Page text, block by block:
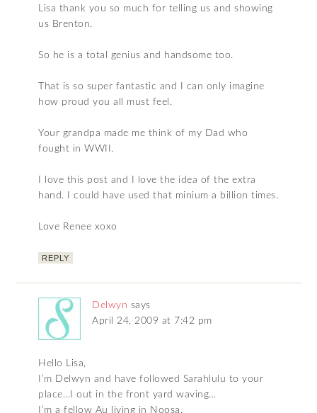
Lisa thank you so much for telling us and showing
us Brenton.
So he is a total genius and handsome too.
That is so super fantastic and I can only imagine
how proud you all must feel.
Your grandpa made me think of my Dad who
fought in WWII.
I love this post and I love the idea of the extra
hand. I could have used that minium a billion times.
Love Renee xoxo
REPLY
Delwyn says
April 24, 2009 at 7:42 pm
Hello Lisa,
I’m Delwyn and have followed Sarahlulu to your
place…I out in the front yard waving…
I’m a fellow Au living in Noosa.